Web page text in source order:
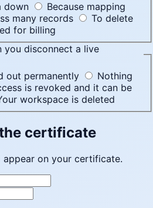
down
Because mapping
many records
To delete
for billing
you disconnect a live
out permanently
Nothing
is revoked and it can be
workspace is deleted
certificate
on your certificate.